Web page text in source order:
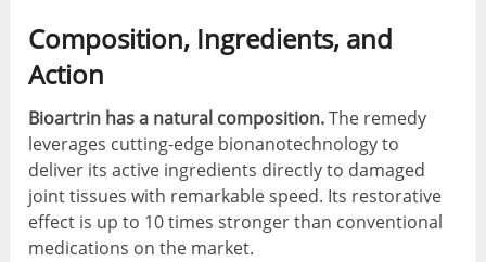
Composition, Ingredients, and
Action
Bioartrin has a natural composition.The remedy
leverages cutting-edge bionanotechnology to
deliver its active ingredients directly to damaged
joint tissues with remarkable speed. Its restorative
effect is up to 10 times stronger than conventional
medications on the market.